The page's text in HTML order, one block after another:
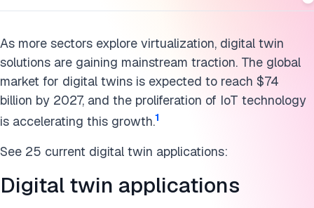
As more sectors explore virtualization, digital twin
solutions are gaining mainstream traction. The global
market for digital twins is expected to reach $74
billion by 2027, and the proliferation of IoT technology
is accelerating this growth.1
See 25 current digital twin applications:
Digital twin applications
Architecture
Energy and utilities
Defense
What is a digital twin?
Why are digital twins important now?
How does a digital twin work?